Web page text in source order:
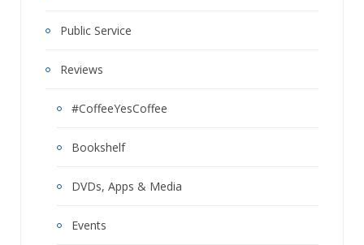
Public Service
Reviews
#CoffeeYesCoffee
Bookshelf
DVDs, Apps & Media
Events